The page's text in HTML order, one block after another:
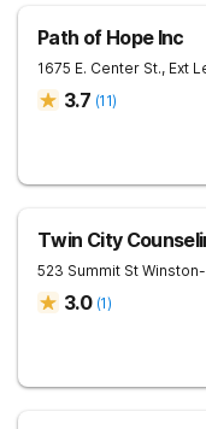
Path of Hope Inc
1675 E. Center St., Ext
3.7 (11)
Twin City
523 Summit St
3.0 (1)